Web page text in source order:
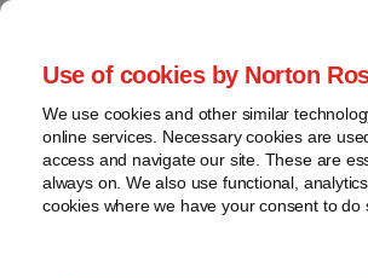
Use of cookies by Norton
We use cookies and other similar
online services. Necessary cookies are
access and navigate our site. These are
always on. We also use functional,
cookies where we have your consent to do
Schumer-Manchin
Forward